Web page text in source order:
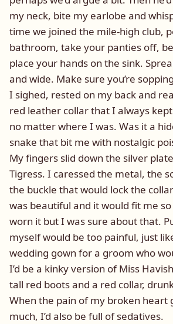
my neck, bite my earlobe and
time we joined the mile-high club,
bathroom, take your panties off,
place your hands on the sink.
and wide. Make sure you’re
I sighed, rested on my back and
red leather collar that I always
no matter where I was. Was it a
snake that bit me with nostalgic
My fingers slid down the silver
Tigress. I caressed the metal, the
the buckle that would lock the
was beautiful and it would fit me so
worn it but I was sure about that.
myself would be too painful, just
wedding gown for a groom who
I’d be a kinky version of Miss
tall red boots and a red collar,
When the pain of my broken heart
much, I’d also be full of sedatives.